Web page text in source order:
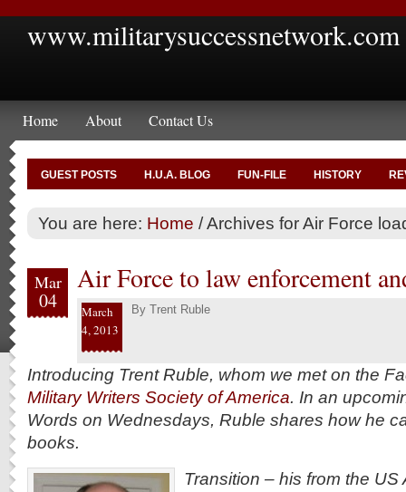
www.militarysuccessnetwork.com
Home About Contact Us
GUEST POSTS H.U.A. BLOG FUN-FILE HISTORY
You are here: Home /Archives for Air Force
Mar
04
Air Force to law enforcement
March
4, 2013
By Trent Ruble
Introducing Trent Ruble, whom we met on the
Military Writers Society of America. In an
Words on Wednesdays, Ruble shares how he
books.
Transition – his from the US